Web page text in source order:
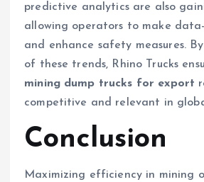
predictive analytics are also
allowing operators to make
and enhance safety measures.
of these trends, Rhino Trucks
mining dump trucks for export
competitive and relevant in
Conclusion
Maximizing efficiency in mining